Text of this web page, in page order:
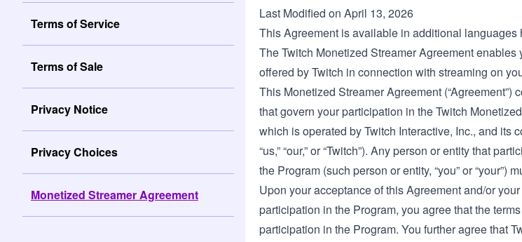
Terms of Service
Terms of Sale
Privacy Notice
Privacy Choices
Monetized Streamer Agreement
Last Modified on April 13, 2026
This Agreement is available in additional languages
The Twitch Monetized Streamer Agreement
offered by Twitch in connection with streaming on
This Monetized Streamer Agreement (“Agreement”)
that govern your participation in the Twitch
which is operated by Twitch Interactive, Inc., and its
“us,” “our,” or “Twitch”). Any person or entity that
the Program (such person or entity, “you” or “your”)
Upon your acceptance of this Agreement and/or
participation in the Program, you agree that the
participation in the Program. You further agree that